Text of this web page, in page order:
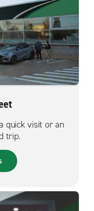
quick visit or an
trip.